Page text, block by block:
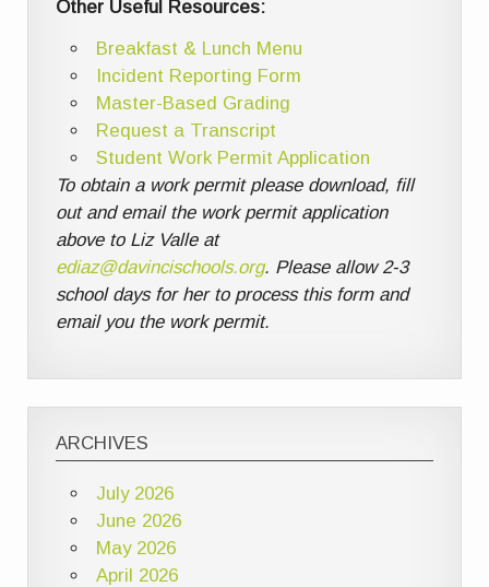
Other Useful Resources:
Breakfast & Lunch Menu
Incident Reporting Form
Master-Based Grading
Request a Transcript
Student Work Permit Application
To obtain a work permit please download, fill
out and email the work permit application
above to Liz Valle at
ediaz@davincischools.org. Please allow 2-3
school days for her to process this form and
email you the work permit.
ARCHIVES
July 2026
June 2026
May 2026
April 2026